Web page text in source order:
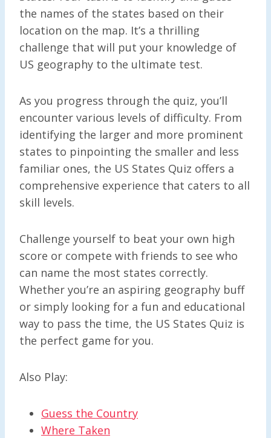
the names of the states based on their
location on the map. It’s a thrilling
challenge that will put your knowledge of
US geography to the ultimate test.
As you progress through the quiz, you’ll
encounter various levels of difficulty. From
identifying the larger and more prominent
states to pinpointing the smaller and less
familiar ones, the US States Quiz offers a
comprehensive experience that caters to all
skill levels.
Challenge yourself to beat your own high
score or compete with friends to see who
can name the most states correctly.
Whether you’re an aspiring geography buff
or simply looking for a fun and educational
way to pass the time, the US States Quiz is
the perfect game for you.
Also Play:
Guess the Country
Where Taken